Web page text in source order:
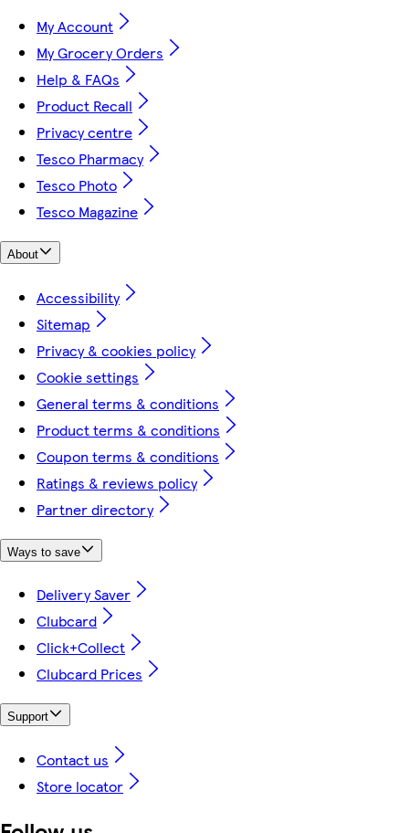
My Account
My Grocery Orders
Help & FAQs
Product Recall
Privacy centre
Tesco Pharmacy
Tesco Photo
Tesco Magazine
About
Accessibility
Sitemap
Privacy & cookies policy
Cookie settings
General terms & conditions
Product terms & conditions
Coupon terms & conditions
Ratings & reviews policy
Partner directory
Ways to save
Delivery Saver
Clubcard
Click+Collect
Clubcard Prices
Support
Contact us
Store locator